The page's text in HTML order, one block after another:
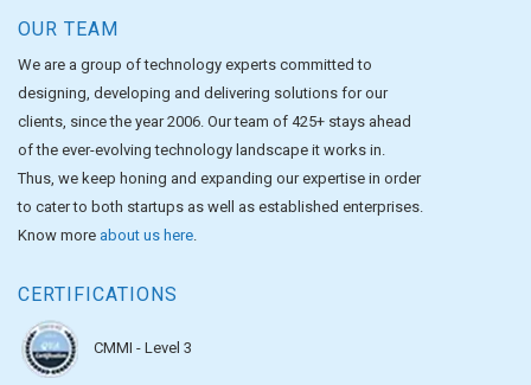
OUR TEAM
We are a group of technology experts committed to
designing, developing and delivering solutions for our
clients, since the year 2006. Our team of 425+ stays ahead
of the ever-evolving technology landscape it works in.
Thus, we keep honing and expanding our expertise in order
to cater to both startups as well as established enterprises.
Know more about us here
CERTIFICATIONS
CMMI - Level 3